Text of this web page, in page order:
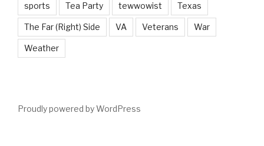
sports Tea Party tewwowist Texas
The Far (Right) Side VA Veterans War
Weather
Proudly powered by WordPress